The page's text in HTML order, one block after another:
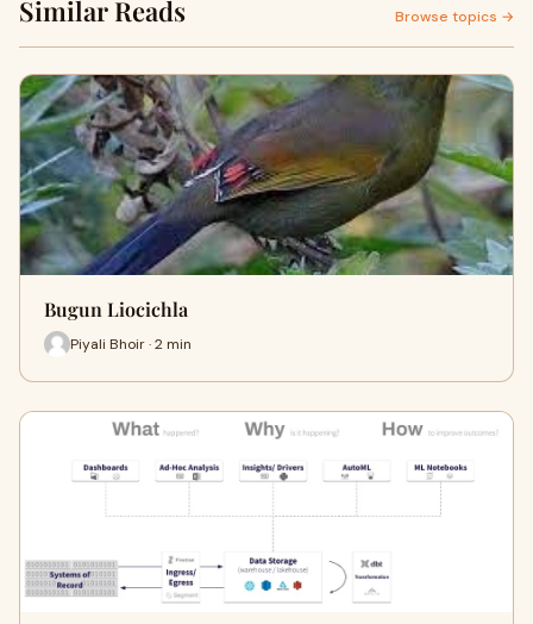
Similar Reads Browse topics →
Bugun Liocichla
Piyali Bhoir · 2 min